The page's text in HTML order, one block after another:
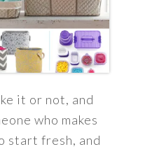
it or not, and
who makes
start fresh, and